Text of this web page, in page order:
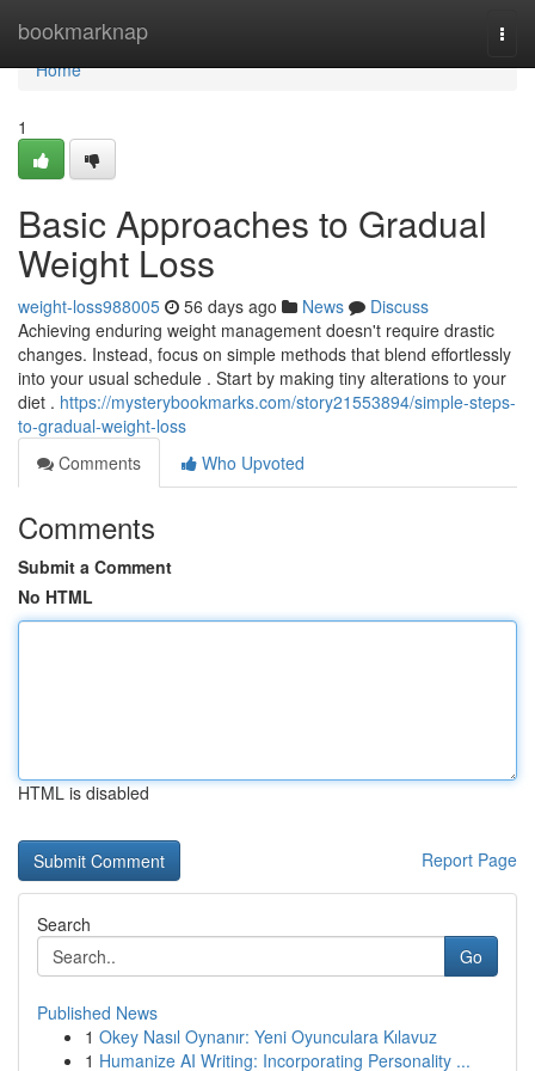
bookmarknap
Home
Home
1
Basic Approaches to Gradual
Weight Loss
weight-loss988005 56 days ago News
Discuss
Achieving enduring weight management doesn't require drastic
changes. Instead, focus on simple methods that blend effortlessly
into your usual schedule . Start by making tiny alterations to your
diet . https://mysterybookmarks.com/story21553894/simple-steps-
to-gradual-weight-loss
Comments
Who Upvoted
Comments
Submit a Comment
No HTML
HTML is disabled
Report Page
Search
Go
Published News
1 Okey Nasıl Oynanır: Yeni Oyunculara Kılavuz
1 Humanize AI Writing: Incorporating Personality ...